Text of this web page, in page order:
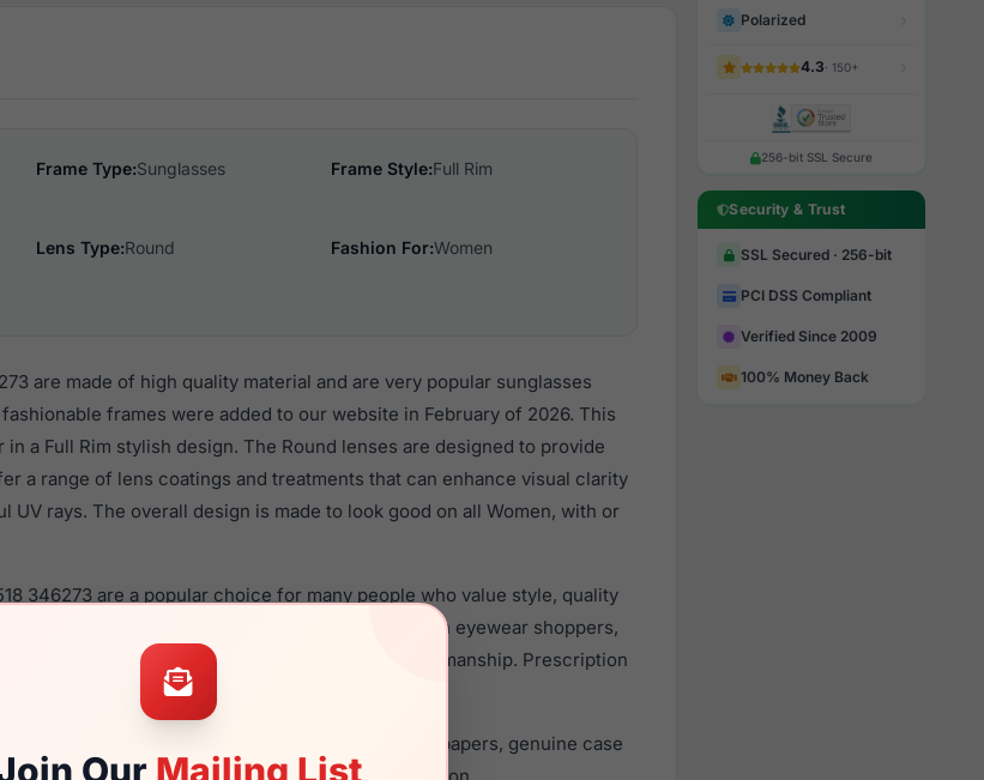
Our Mailing List
Frame Type:Sunglasses Frame Style:Full Rim
Lens Type:Round Fashion For:Women
are made of high quality material and are very popular sunglasses
frames were added to our website in February of 2026. This
a Full Rim stylish design. The Round lenses are designed to provide
a range of lens coatings and treatments that can enhance visual clarity
UV rays. The overall design is made to look good on all Women, with or
346273 are a popular choice for many people who value style, quality
These Dolce frames are recommended for women eyewear shoppers,
in their sunglasses with one of the best craftsmanship. Prescription
Click Hereto see the options.
a brand new product and comes with authenticity papers, genuine case
Polarized
4.3· 150+
256-bit SSL Secure
Security & Trust
SSL Secured · 256-bit
PCI DSS Compliant
Verified Since 2009
100% Money Back